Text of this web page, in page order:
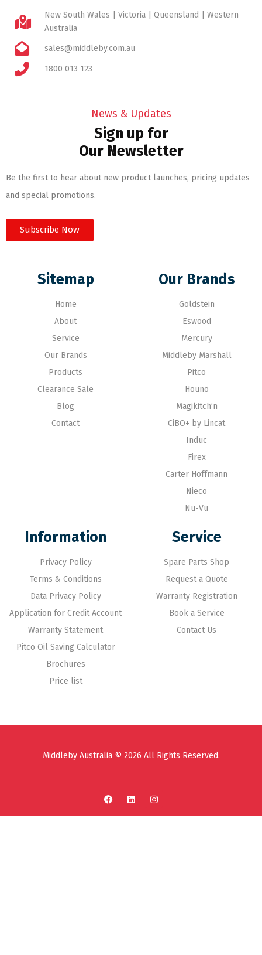
New South Wales | Victoria | Queensland | Western
Australia
sales@middleby.com.au
1800 013 123
News & Updates
Sign up for
Our Newsletter
Be the first to hear about new product launches, pricing updates
and special promotions.
Subscribe Now
Sitemap
Home
About
Service
Our Brands
Products
Clearance Sale
Blog
Contact
Our Brands
Goldstein
Eswood
Mercury
Middleby Marshall
Pitco
Hounö
Magikitch’n
CiBO+ by Lincat
Induc
Firex
Carter Hoffmann
Nieco
Nu-Vu
Information
Privacy Policy
Terms & Conditions
Data Privacy Policy
Application for Credit Account
Warranty Statement
Pitco Oil Saving Calculator
Brochures
Price list
Service
Spare Parts Shop
Request a Quote
Warranty Registration
Book a Service
Contact Us
Middleby Australia © 2026 All Rights Reserved.